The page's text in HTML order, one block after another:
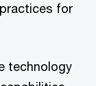
for
technology